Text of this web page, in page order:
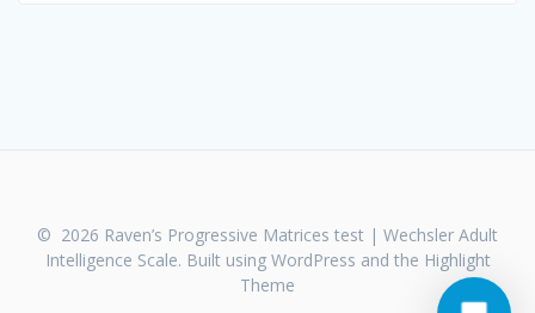
© 2026 Raven’s Progressive Matrices test | Wechsler Adult
Intelligence Scale. Built using WordPress and the Highlight
Theme